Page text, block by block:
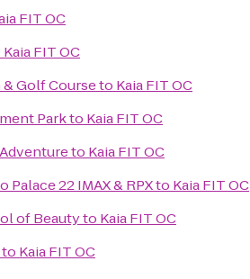
FIT OC
Kaia FIT OC
Golf Courseto Kaia FIT OC
Parkto Kaia FIT OC
to Kaia FIT OC
Palace 22 IMAX & RPXto Kaia FIT OC
of Beautyto Kaia FIT OC
to Kaia FIT OC